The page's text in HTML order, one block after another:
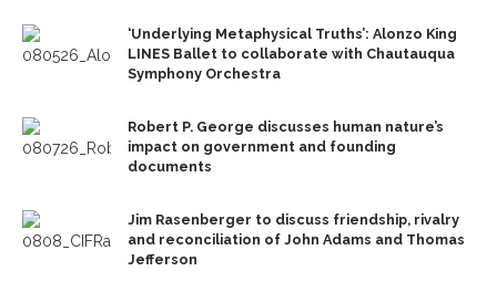
‘Underlying Metaphysical Truths’: Alonzo King
LINES Ballet to collaborate with Chautauqua
Symphony Orchestra
Robert P. George discusses human nature’s
impact on government and founding
documents
Jim Rasenberger to discuss friendship, rivalry
and reconciliation of John Adams and Thomas
Jefferson